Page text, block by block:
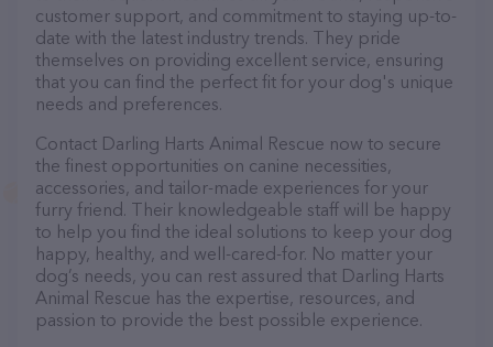
customer support, and commitment to staying up-to-
date with the latest industry trends. They pride
themselves on providing excellent service, ensuring
that you can find the perfect fit for your dog's unique
needs and preferences.
Contact Darling Harts Animal Rescue now to secure
the finest opportunities on canine necessities,
accessories, and tailor-made experiences for your
furry friend. Their knowledgeable staff will be happy
to help you find the ideal solutions to keep your dog
happy, healthy, and well-cared-for. No matter your
dog’s needs, you can rest assured that Darling Harts
Animal Rescue has the expertise, resources, and
passion to provide the best possible experience.